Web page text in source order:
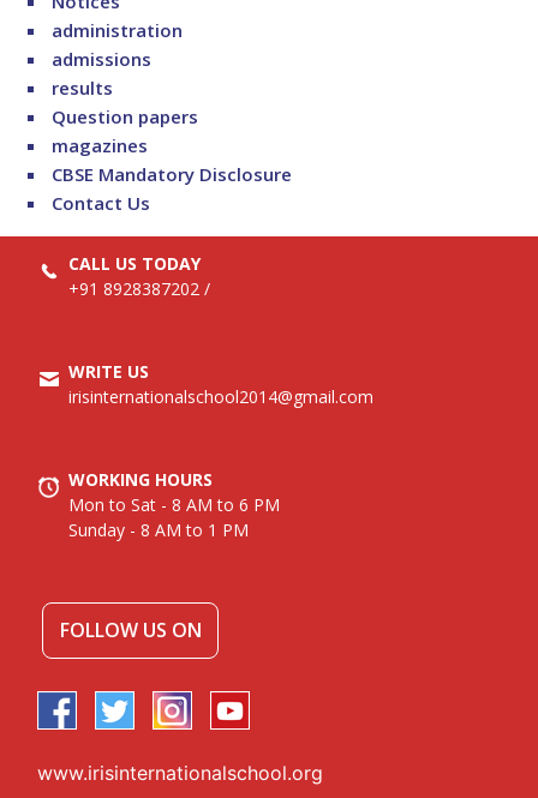
administration
admissions
results
Question papers
magazines
CBSE Mandatory Disclosure
Contact Us
CALL US TODAY
+91 8928387202 /
WRITE US
irisinternationalschool2014@gmail.com
WORKING HOURS
Mon to Sat - 8 AM to 6 PM
Sunday - 8 AM to 1 PM
FOLLOW US ON
www.irisinternationalschool.org